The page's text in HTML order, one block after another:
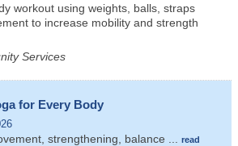
workout using weights, balls, straps
to increase mobility and strength
Services
for Every Body
strengthening, balance
read